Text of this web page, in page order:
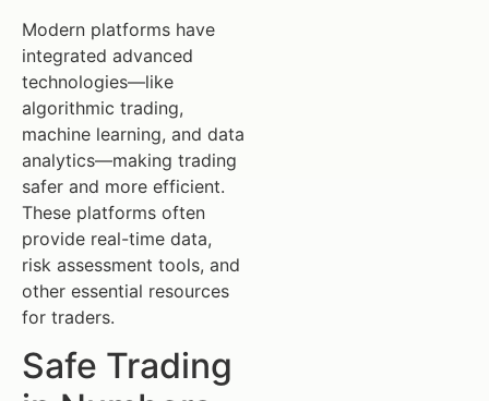
Modern platforms have
integrated advanced
technologies—like
algorithmic trading,
machine learning, and data
analytics—making trading
safer and more efficient.
These platforms often
provide real-time data,
risk assessment tools, and
other essential resources
for traders.
Safe Trading